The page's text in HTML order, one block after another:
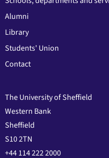
Alumni
Library
Students' Union
Contact
The University of Sheffield
Western Bank
Sheffield
S10 2TN
+44 114 222 2000